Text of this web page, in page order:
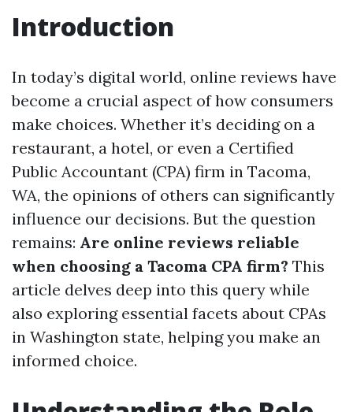
Introduction
In today’s digital world, online reviews have
become a crucial aspect of how consumers
make choices. Whether it’s deciding on a
restaurant, a hotel, or even a Certified
Public Accountant (CPA) firm in Tacoma,
WA, the opinions of others can significantly
influence our decisions. But the question
remains: Are online reviews reliable
when choosing a Tacoma CPA firm? This
article delves deep into this query while
also exploring essential facets about CPAs
in Washington state, helping you make an
informed choice.